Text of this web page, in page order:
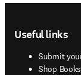
Useful links
Submit
Shop
opens in